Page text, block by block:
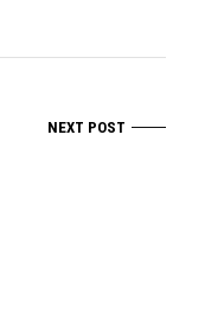
NEXT POST